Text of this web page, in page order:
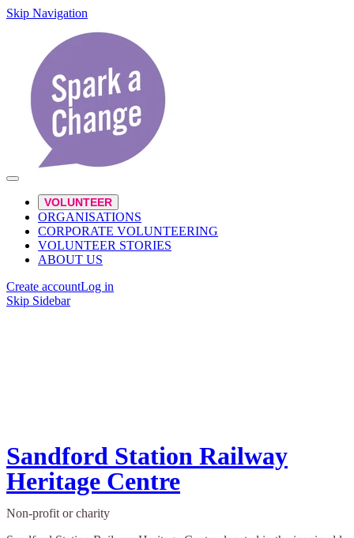
Skip Navigation
VOLUNTEER
ORGANISATIONS
CORPORATE VOLUNTEERING
VOLUNTEER STORIES
ABOUT US
Create accountLog in
Skip Sidebar
Sandford Station Railway
Heritage Centre
Non-profit or charity